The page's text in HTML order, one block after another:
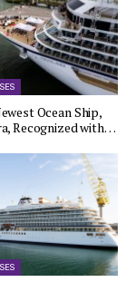
Ocean Ship,
Recognized with…